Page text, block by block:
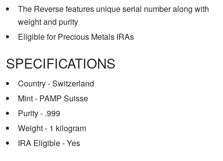
The Reverse features unique serial number along with
weight and purity
Eligible for Precious Metals IRAs
SPECIFICATIONS
Country - Switzerland
Mint - PAMP Suisse
Purity - .999
Weight - 1 kilogram
IRA Eligible - Yes